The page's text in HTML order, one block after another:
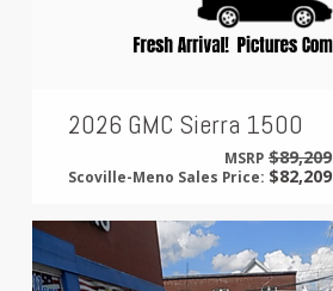
2026 GMC Sierra 1500
MSRP $89,209
Scoville-Meno Sales Price:$82,209